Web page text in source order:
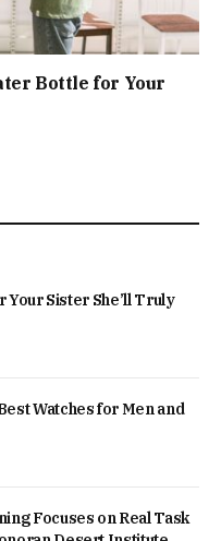
Bottle for Your
Your Sister She’ll Truly
Watches for Men and
Focuses on Real Task